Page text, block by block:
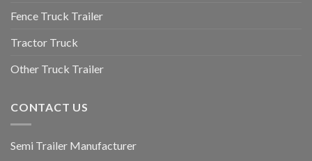
Fence Truck Trailer
Tractor Truck
Other Truck Trailer
CONTACT US
Semi Trailer Manufacturer